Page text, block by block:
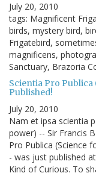
July 20, 2010
tags: Magnificent
birds, mystery bird,
Frigatebird,
magnificens,
Sanctuary, Brazoria
Scientia Pro Publica
Published!
July 20, 2010
Nam et ipsa scientia
power) -- Sir Francis
Pro Publica (Science
- was just published
Kind of Curious. To